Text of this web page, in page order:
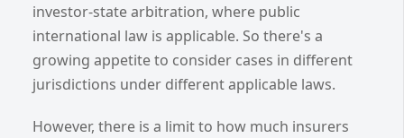
investor-state arbitration, where public
international law is applicable. So there's a
growing appetite to consider cases in different
jurisdictions under different applicable laws.
However, there is a limit to how much insurers